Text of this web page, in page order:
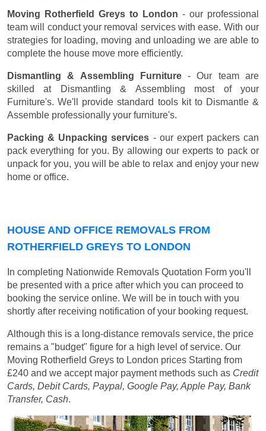
Moving Rotherfield Greys to London - our professional
team will conduct your removal services with ease. With our
strategies for loading, moving and unloading we are able to
complete the house move more efficiently.
Dismantling & Assembling Furniture- Our team are
skilled at Dismantling & Assembling most of your
Furniture's. We'll provide standard tools kit to Dismantle &
Assemble professionally your furniture's.
Packing & Unpacking services - our expert packers can
pack everything for you. By allowing our experts to pack or
unpack for you, you will be able to relax and enjoy your new
home or office.
HOUSE AND OFFICE REMOVALS FROM
ROTHERFIELD GREYS TO LONDON
In completing Nationwide Removals Quotation Form you'll
be presented with a price after which you can proceed to
booking the service online. We will be in touch with you
shortly after receiving notification of your booking request.
Although this is a long-distance removals service, the price
remains a "budget" figure for a high level of service. Our
Moving Rotherfield Greys to London prices Starting from
£240 and we accept major payment methods such as Credit
Cards, Debit Cards, Paypal, Google Pay, Apple Pay, Bank
Transfer, Cash.